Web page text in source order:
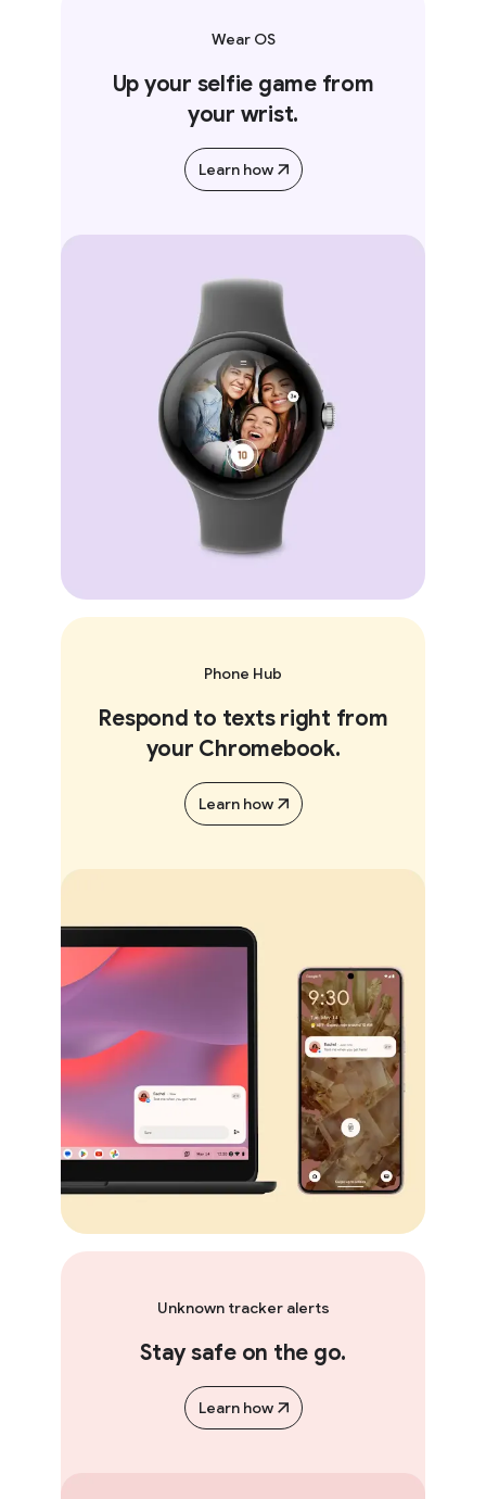
Wear OS
Up your selfie game from
your wrist.
Learn how
Phone Hub
Respond to texts right from
your Chromebook.
Learn how
Unknown tracker alerts
Stay safe on the go.
Learn how